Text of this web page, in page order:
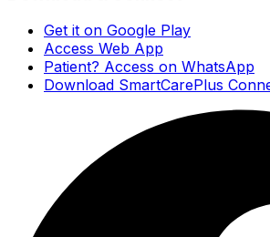
Get it on Google Play
Access Web App
Patient? Access on WhatsApp
Download SmartCarePlus